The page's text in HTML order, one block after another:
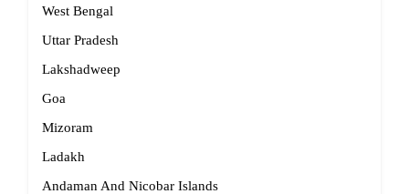
West Bengal
Uttar Pradesh
Lakshadweep
Goa
Mizoram
Ladakh
Andaman And Nicobar Islands